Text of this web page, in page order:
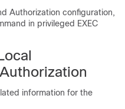
Authorization configuration,
in privileged EXEC
information for the